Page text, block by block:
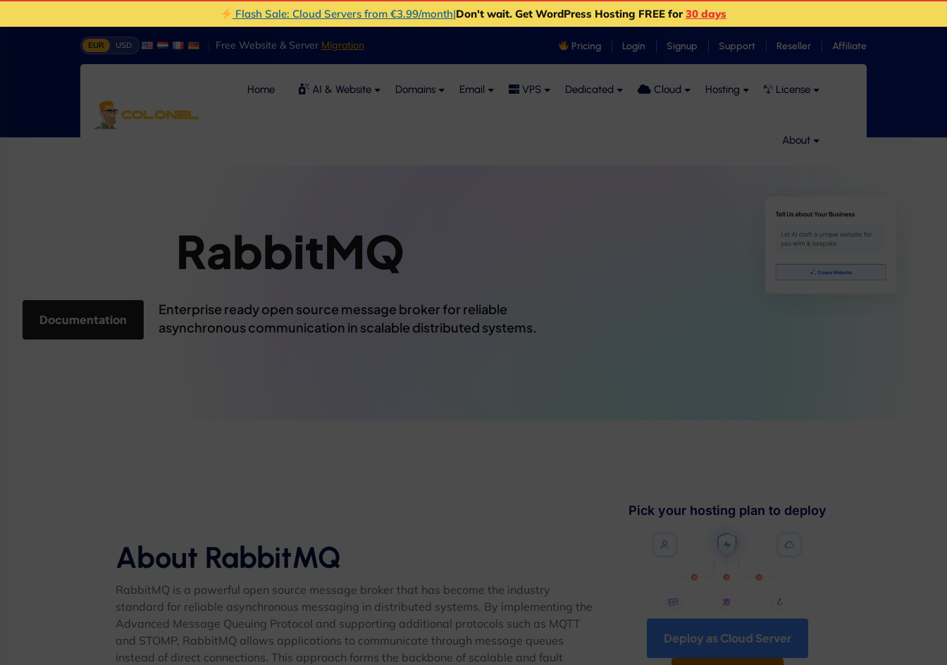
Flash Sale: Cloud Servers from €3.99/month|Don't wait. Get WordPress Hosting FREE for30 days
EUR USD Free Website & Server Migration Pricing Login Signup Support Reseller Affiliate
Home AI & Website Domains Email VPS Dedicated Cloud Hosting License
About
RabbitMQ
Documentation
Enterprise ready open source message broker for reliable
asynchronous communication in scalable distributed systems.
About RabbitMQ
RabbitMQ is a powerful open source message broker that has become the industry
standard for reliable asynchronous messaging in distributed systems. By implementing the
Advanced Message Queuing Protocol and supporting additional protocols such as MQTT
and STOMP, RabbitMQ allows applications to communicate through message queues
instead of direct connections. This approach forms the backbone of scalable and fault
Pick your hosting plan to deploy
Deploy as Cloud Server